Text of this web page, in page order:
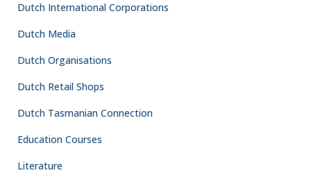
Dutch International Corporations
Dutch Media
Dutch Organisations
Dutch Retail Shops
Dutch Tasmanian Connection
Education Courses
Literature